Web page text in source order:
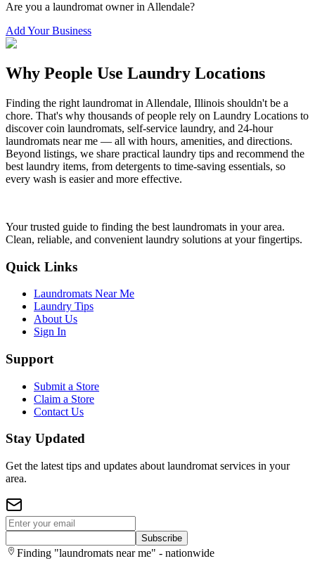
Are you a laundromat owner in Allendale?
Add Your Business
Why People Use Laundry Locations
Finding the right laundromat in Allendale, Illinois shouldn't be a
chore. That's why thousands of people rely on Laundry Locations to
discover coin laundromats, self-service laundry, and 24-hour
laundromats near me — all with hours, amenities, and directions.
Beyond listings, we share practical laundry tips and recommend the
best laundry items, from detergents to time-saving essentials, so
every wash is easier and more effective.
Your trusted guide to finding the best laundromats in your area.
Clean, reliable, and convenient laundry solutions at your fingertips.
Quick Links
Laundromats Near Me
Laundry Tips
About Us
Sign In
Support
Submit a Store
Claim a Store
Contact Us
Stay Updated
Get the latest tips and updates about laundromat services in your
area.
Subscribe
Finding "laundromats near me" - nationwide